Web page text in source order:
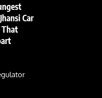
Car
That